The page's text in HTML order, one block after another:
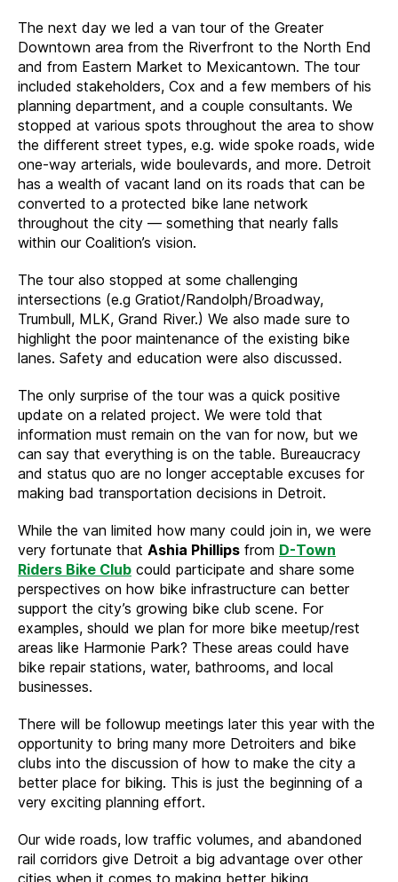
The next day we led a van tour of the Greater
Downtown area from the Riverfront to the North End
and from Eastern Market to Mexicantown. The tour
included stakeholders, Cox and a few members of his
planning department, and a couple consultants. We
stopped at various spots throughout the area to show
the different street types, e.g. wide spoke roads, wide
one-way arterials, wide boulevards, and more. Detroit
has a wealth of vacant land on its roads that can be
converted to a protected bike lane network
throughout the city — something that nearly falls
within our Coalition’s vision.
The tour also stopped at some challenging
intersections (e.g Gratiot/Randolph/Broadway,
Trumbull, MLK, Grand River.) We also made sure to
highlight the poor maintenance of the existing bike
lanes. Safety and education were also discussed.
The only surprise of the tour was a quick positive
update on a related project. We were told that
information must remain on the van for now, but we
can say that everything is on the table. Bureaucracy
and status quo are no longer acceptable excuses for
making bad transportation decisions in Detroit.
While the van limited how many could join in, we were
very fortunate that Ashia Phillips from D-Town
Riders Bike Club could participate and share some
perspectives on how bike infrastructure can better
support the city’s growing bike club scene. For
examples, should we plan for more bike meetup/rest
areas like Harmonie Park? These areas could have
bike repair stations, water, bathrooms, and local
businesses.
There will be followup meetings later this year with the
opportunity to bring many more Detroiters and bike
clubs into the discussion of how to make the city a
better place for biking. This is just the beginning of a
very exciting planning effort.
Our wide roads, low traffic volumes, and abandoned
rail corridors give Detroit a big advantage over other
cities when it comes to making better biking